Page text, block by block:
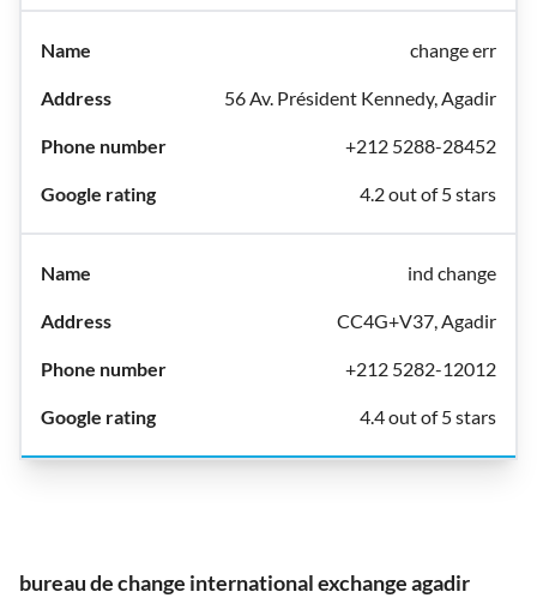
change err
56 Av. Président Kennedy, Agadir
+212 5288-28452
4.2 out of 5 stars
ind change
CC4G+V37, Agadir
+212 5282-12012
4.4 out of 5 stars
bureau de change international exchange agadir